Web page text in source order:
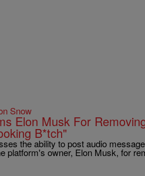
Snow
Elon Musk For
B*tch"
the ability to post audio
platform's owner, Elon Musk, for